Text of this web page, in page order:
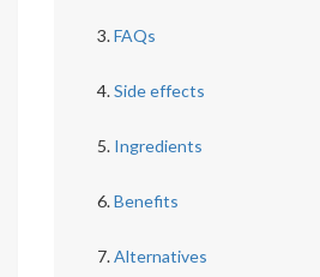
FAQs
Side effects
Ingredients
Benefits
Alternatives